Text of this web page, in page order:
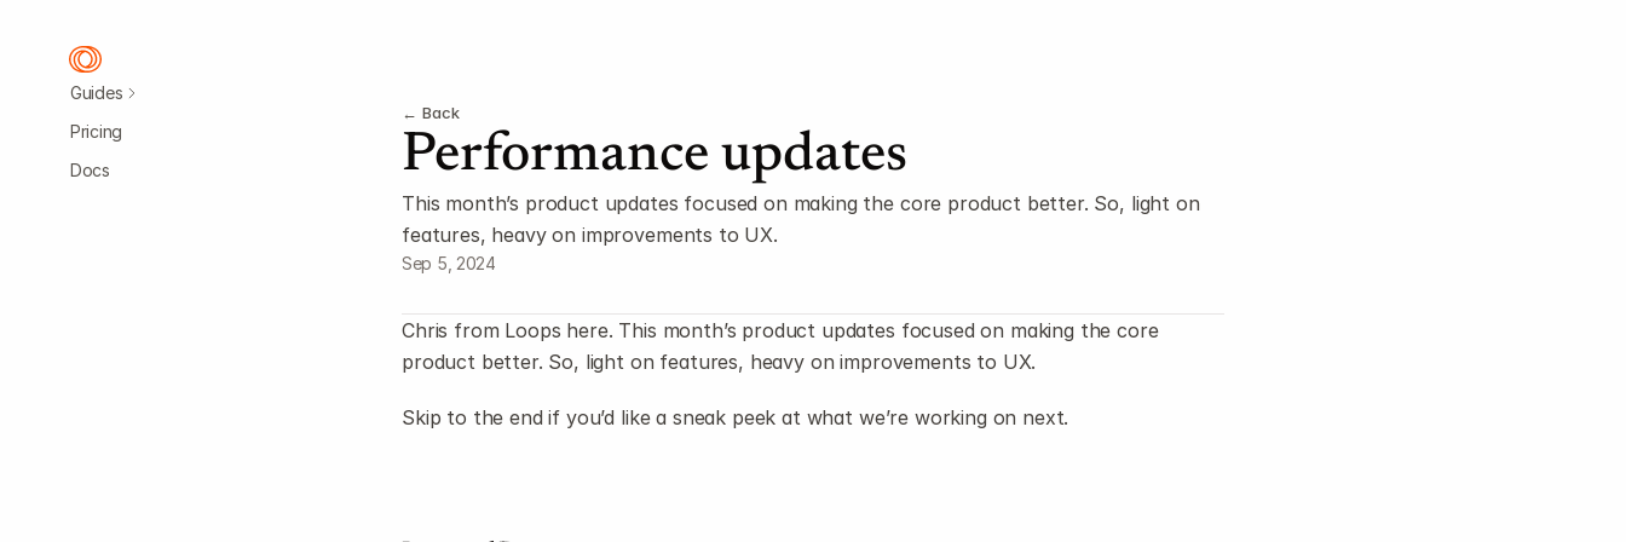
← Back
Performance updates
This month’s product updates focused on making the core product better. So, light on
features, heavy on improvements to UX.
Sep 5, 2024
Chris from Loops here. This month’s product updates focused on making the core
product better. So, light on features, heavy on improvements to UX.
Skip to the end if you’d like a sneak peek at what we’re working on next.
Guides
Pricing
Docs